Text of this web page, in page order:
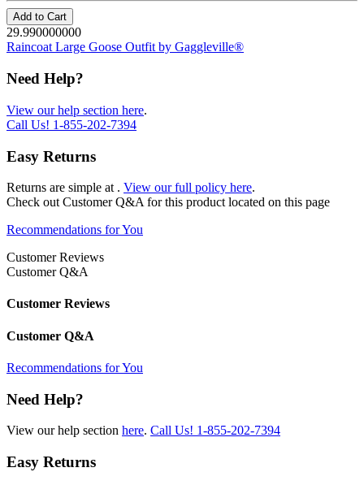
Add to Cart
29.990000000
Raincoat Large Goose Outfit by Gaggleville®
Need Help?
View our help section here.
Call Us! 1-855-202-7394
Easy Returns
Returns are simple at . View our full policy here.
Check out Customer Q&A for this product located on this page
Recommendations for You
Customer Reviews
Customer Q&A
Customer Reviews
Customer Q&A
Recommendations for You
Need Help?
View our help section here. Call Us! 1-855-202-7394
Easy Returns